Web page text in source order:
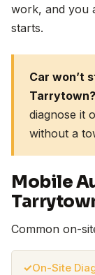
work, and you
starts.
Car won’t
Tarrytown?
diagnose it
without a
Mobile
Common on-
On-Site